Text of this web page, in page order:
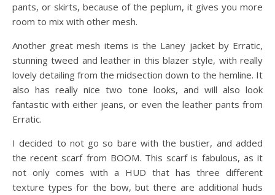
pants, or skirts, because of the peplum, it gives you more
room to mix with other mesh.
Another great mesh items is the Laney jacket by Erratic,
stunning tweed and leather in this blazer style, with really
lovely detailing from the midsection down to the hemline. It
also has really nice two tone looks, and will also look
fantastic with either jeans, or even the leather pants from
Erratic.
I decided to not go so bare with the bustier, and added
the recent scarf from BOOM. This scarf is fabulous, as it
not only comes with a HUD that has three different
texture types for the bow, but there are additional huds